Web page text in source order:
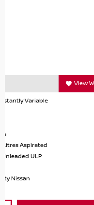
Add to Wishlist
Transmission
7
Engine
4
Fuel Type
Location